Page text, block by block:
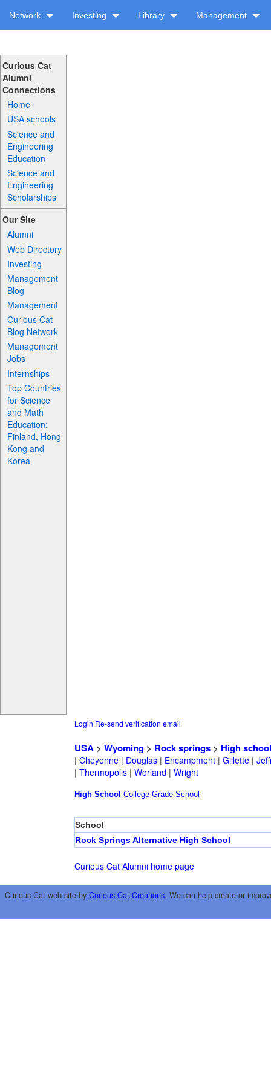
Network Investing Library Management
Curious Cat
Alumni
Connections
Home
USA schools
Science and
Engineering
Education
Science and
Engineering
Scholarships
Our Site
Alumni
Web Directory
Investing
Management
Blog
Management
Curious Cat
Blog Network
Management
Jobs
Internships
Top Countries
for Science
and Math
Education:
Finland, Hong
Kong and
Korea
Login Re-send verification email
USA> Wyoming> Rock springs> High school
| Cheyenne| Douglas| Encampment| Gillette|
| Thermopolis| Worland | Wright
High School College Grade School
School
Rock Springs Alternative High School
Curious Cat Alumni home page
Curious Cat web site by Curious Cat Creations. We can help create or